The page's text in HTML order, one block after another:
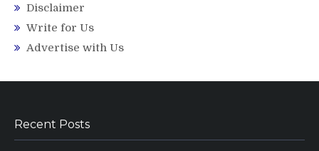
Disclaimer
Write for Us
Advertise with Us
Recent Posts